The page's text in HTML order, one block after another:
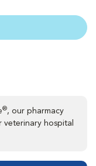
®, our pharmacy
hospital